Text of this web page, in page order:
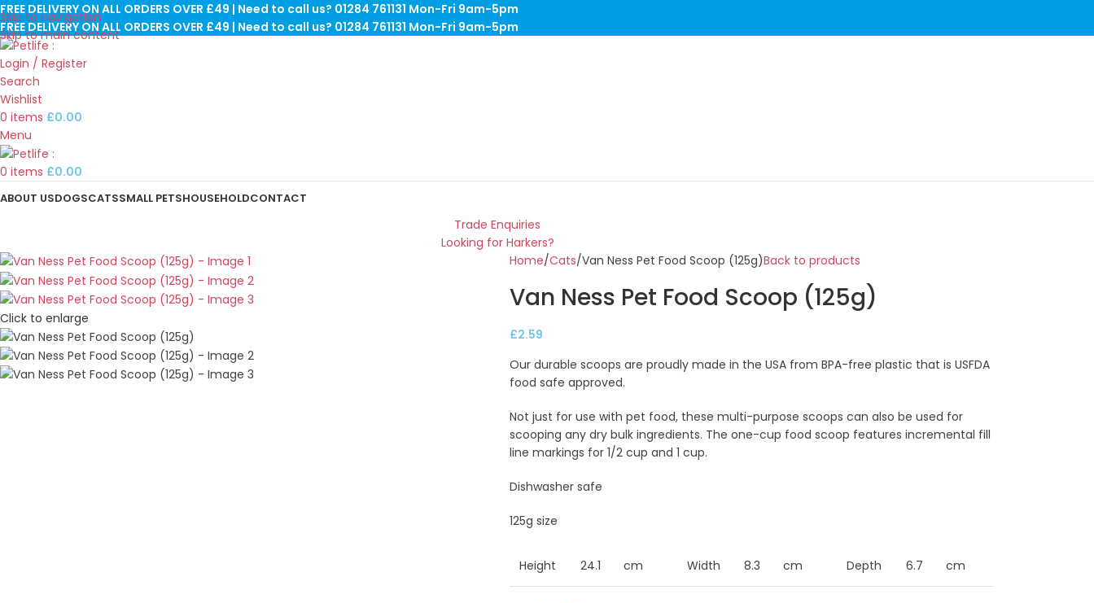
Skip to navigation
Skip to main content
FREE DELIVERY ON ALL ORDERS OVER £49 | Need to call us? 01284 761131 Mon-Fri 9am-5pm
FREE DELIVERY ON ALL ORDERS OVER £49 | Need to call us? 01284 761131 Mon-Fri 9am-5pm
Login / Register
Search
Wishlist
0 items £0.00
Menu
0 items £0.00
ABOUT USDOGSCATSSMALL PETSHOUSEHOLDCONTACT
Trade Enquiries
Looking for Harkers?
Click to enlarge
Home Cats Van Ness Pet Food Scoop (125g)Back to products
Van Ness Pet Food Scoop (125g)
£2.59
Our durable scoops are proudly made in the USA from BPA-free plastic that is USFDA
food safe approved.
Not just for use with pet food, these multi-purpose scoops can also be used for
scooping any dry bulk ingredients. The one-cup food scoop features incremental fill
line markings for 1/2 cup and 1 cup.
Dishwasher safe
125g size
Height 24.1 cm Width 8.3 cm Depth 6.7 cm